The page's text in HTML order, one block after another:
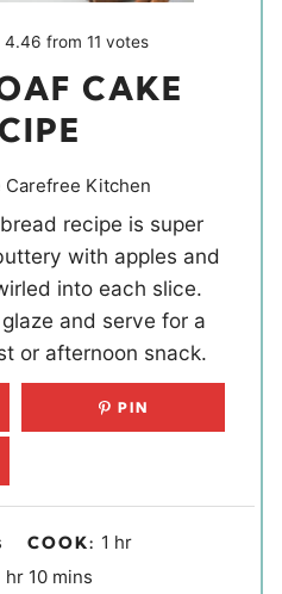
4.46 from11 votes
CAKE
Carefree Kitchen
recipe is super
with apples and
into each slice.
and serve for a
or afternoon snack.
PIN
COOK: 1 hhr
hhr 10mmins